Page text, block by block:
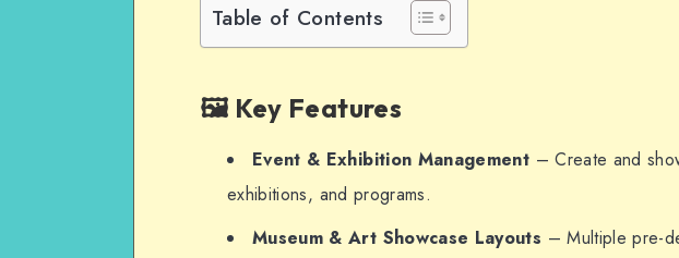
Table of Contents
🖼️ Key Features
Event & Exhibition Management – Create and
exhibitions, and programs.
Museum & Art Showcase Layouts – Multiple pre-